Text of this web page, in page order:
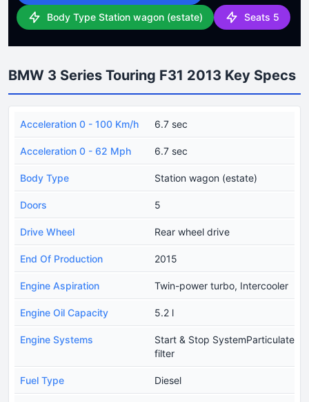
Body Type Station wagon (estate) Seats 5
BMW 3 Series Touring F31 2013 Key Specs
Acceleration 0 - 100 Km/h 6.7 sec
Acceleration 0 - 62 Mph 6.7 sec
Body Type Station wagon (estate)
Doors 5
Drive Wheel Rear wheel drive
End Of Production 2015
Engine Aspiration Twin-power turbo, Intercooler
Engine Oil Capacity 5.2 l
Engine Systems
Start & Stop SystemParticulate
filter
Fuel Type Diesel